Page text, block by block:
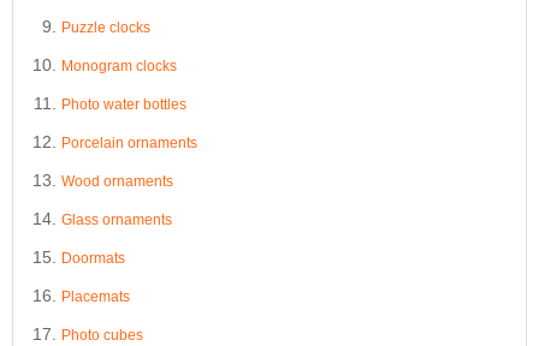
Puzzle clocks
Monogram clocks
Photo water bottles
Porcelain ornaments
Wood ornaments
Glass ornaments
Doormats
Placemats
Photo cubes